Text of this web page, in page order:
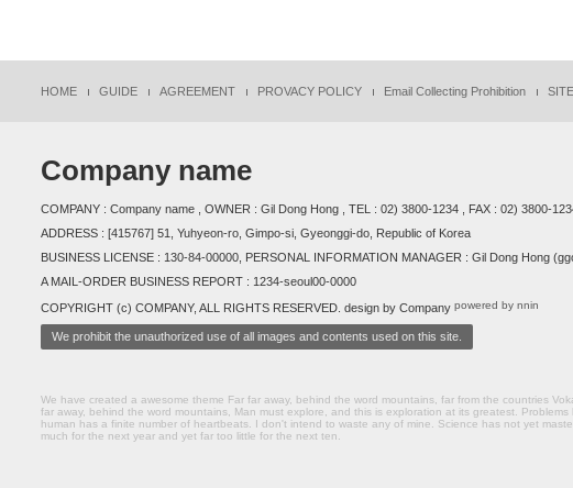
HOME GUIDE AGREEMENT PROVACY POLICY Email Collecting Prohibition
Company name
COMPANY : Company name , OWNER : Gil Dong Hong , TEL : 02) 3800-1234 , FAX : 02) 3800-
ADDRESS : [415767] 51, Yuhyeon-ro, Gimpo-si, Gyeonggi-do, Republic of Korea
BUSINESS LICENSE : 130-84-00000, PERSONAL INFORMATION MANAGER : Gil Dong Hong
A MAIL-ORDER BUSINESS REPORT : 1234-seoul00-0000
COPYRIGHT (c) COMPANY, ALL RIGHTS RESERVED. design by Company powered by nnin
We prohibit the unauthorized use of all images and contents used on this site.
We have created a awesome theme Far far away, behind the word mountains, far from the countries
far away, behind the word mountains, Man must explore, and this is exploration at its greatest.
human has a finite number of heartbeats. I don't intend to waste any of mine. Science has not yet
much for the next year and yet far too little for the next ten.